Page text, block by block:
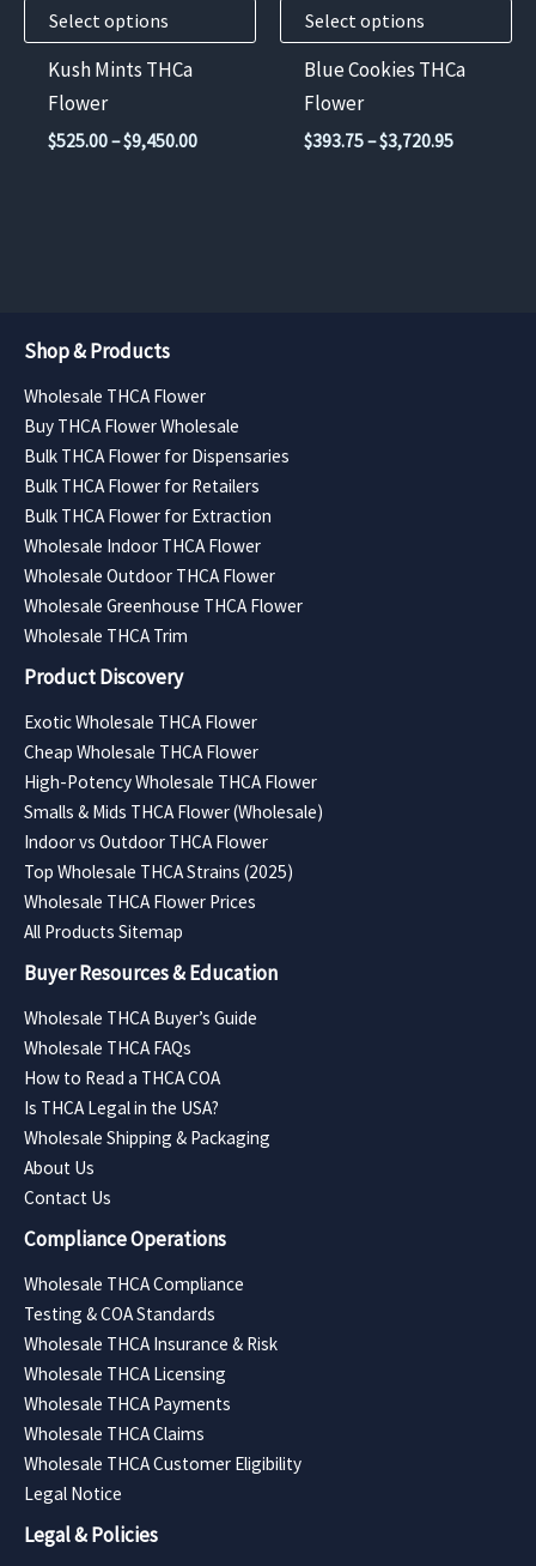
Select options
chosen
product
Kush Mints THCa
Flower
$525.00–$9,450.00Price
Select options
chosen
product
Blue Cookies THCa
Flower
$393.75–$3,720.95Price
Shop & Products
Wholesale THCA Flower
Buy THCA Flower Wholesale
Bulk THCA Flower for Dispensaries
Bulk THCA Flower for Retailers
Bulk THCA Flower for Extraction
Wholesale Indoor THCA Flower
Wholesale Outdoor THCA Flower
Wholesale Greenhouse THCA Flower
Wholesale THCA Trim
Product Discovery
Exotic Wholesale THCA Flower
Cheap Wholesale THCA Flower
High-Potency Wholesale THCA Flower
Smalls & Mids THCA Flower (Wholesale)
Indoor vs Outdoor THCA Flower
Top Wholesale THCA Strains (2025)
Wholesale THCA Flower Prices
All Products Sitemap
Buyer Resources & Education
Wholesale THCA Buyer’s Guide
Wholesale THCA FAQs
How to Read a THCA COA
Is THCA Legal in the USA?
Wholesale Shipping & Packaging
About Us
Contact Us
Compliance Operations
Wholesale THCA Compliance
Testing & COA Standards
Wholesale THCA Insurance & Risk
Wholesale THCA Licensing
Wholesale THCA Payments
Wholesale THCA Claims
Wholesale THCA Customer Eligibility
Legal Notice
Legal & Policies